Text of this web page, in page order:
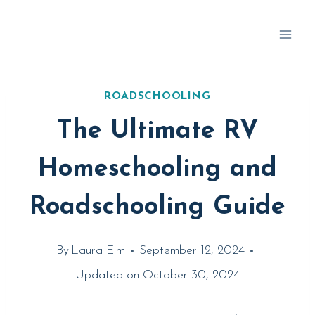
ROADSCHOOLING
The Ultimate RV
Homeschooling and
Roadschooling Guide
By Laura Elm September 12, 2024
Updated on October 30, 2024